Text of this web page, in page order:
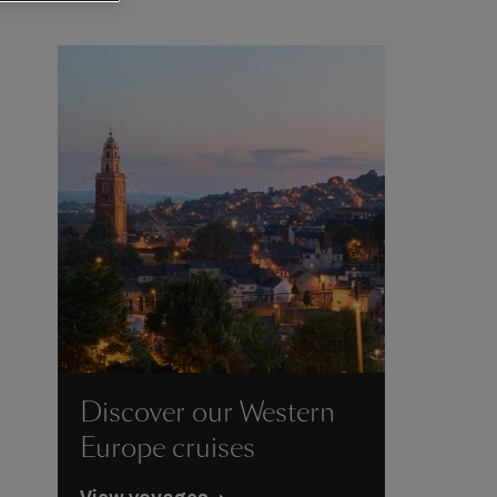
Discover our Western
Europe cruises